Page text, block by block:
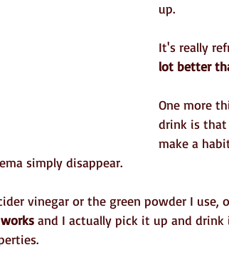
up.
It's really
lot better
One more
drink is that
make a
simply disappear.
vinegar or the green powder I
and I actually pick it up and